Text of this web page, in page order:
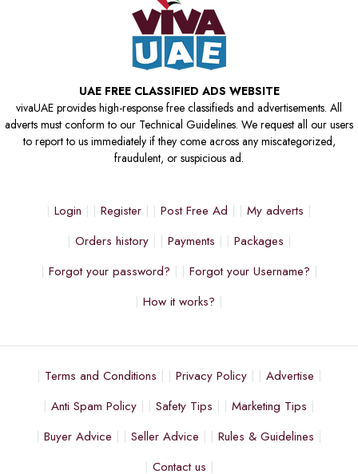
UAE FREE CLASSIFIED ADS WEBSITE
vivaUAE provides high-response free classifieds and advertisements. All
adverts must conform to our Technical Guidelines. We request all our users
to report to us immediately if they come across any miscategorized,
fraudulent, or suspicious ad.
Login Register Post Free Ad
My adverts
Orders history
Payments
Packages
Forgot your password?
Forgot your Username?
How it works?
Terms and Conditions Privacy Policy
Advertise
Anti Spam Policy
Safety Tips
Marketing Tips
Buyer Advice
Seller Advice
Rules & Guidelines
Contact us